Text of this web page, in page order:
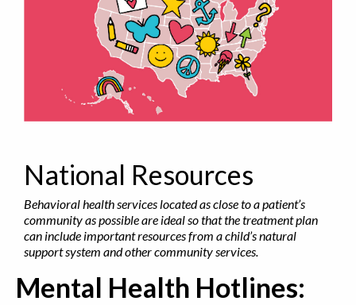
National Resources
Behavioral health services located as close to a patient’s
community as possible are ideal so that the treatment plan
can include important resources from a child’s natural
support system and other community services.
Mental Health Hotlines: